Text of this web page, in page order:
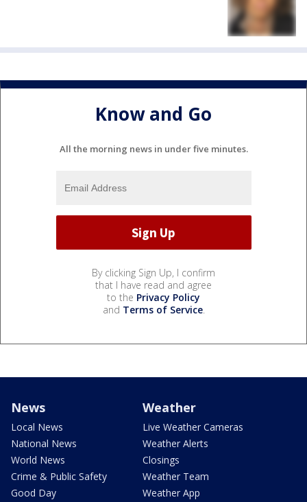
Know and Go
All the morning news in under five minutes.
By clicking Sign Up, I confirm
that I have read and agree
to the Privacy Policy
and Terms of Service.
News
Local News
National News
World News
Crime & Public Safety
Good Day
Weather
Live Weather Cameras
Weather Alerts
Closings
Weather Team
Weather App